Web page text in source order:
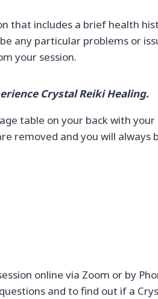
that includes a brief health
any particular problems or
your session.
Crystal Reiki Healing.
table on your back with your
removed and you will always
online via Zoom or by
and to find out if a